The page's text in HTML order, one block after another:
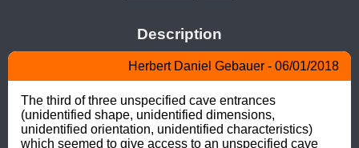
Description
Herbert Daniel Gebauer - 06/01/2018
The third of three unspecified cave entrances
(unidentified shape, unidentified dimensions,
unidentified orientation, unidentified characteristics)
which seemed to give access to an unspecified cave